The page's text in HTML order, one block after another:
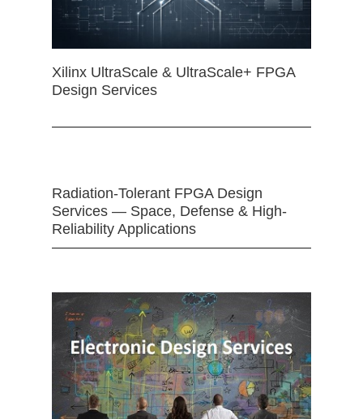
Xilinx UltraScale & UltraScale+ FPGA
Design Services
Radiation-Tolerant FPGA Design
Services — Space, Defense & High-
Reliability Applications